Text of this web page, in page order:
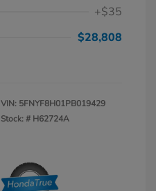
+$35
$28,808
VIN: 5FNYF8H01PB019429
Stock: # H62724A